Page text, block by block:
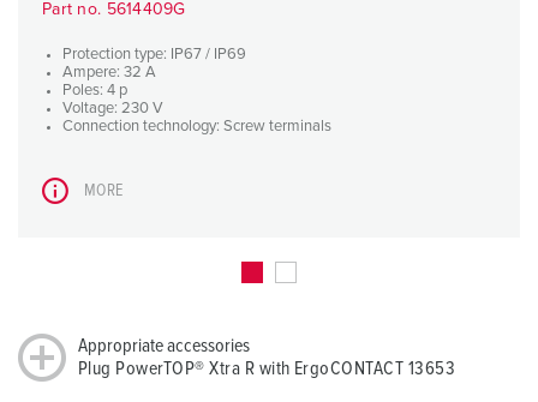
Part no. 5614409G
Protection type: IP67 / IP69
Ampere: 32 A
Poles: 4 p
Voltage: 230 V
Connection technology: Screw terminals
MORE
Appropriate accessories
Plug PowerTOP® Xtra R with ErgoCONTACT 13653